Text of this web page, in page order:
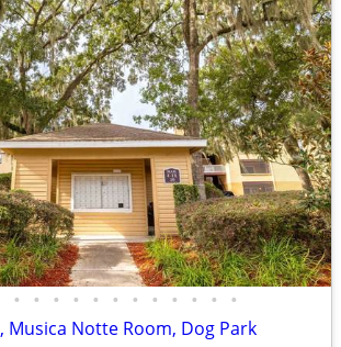
• • • • • • • • • • • •
Musica Notte Room, Dog Park